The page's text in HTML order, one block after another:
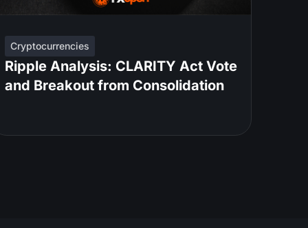
Cryptocurrencies
Ripple Analysis: CLARITY Act Vote
and Breakout from Consolidation